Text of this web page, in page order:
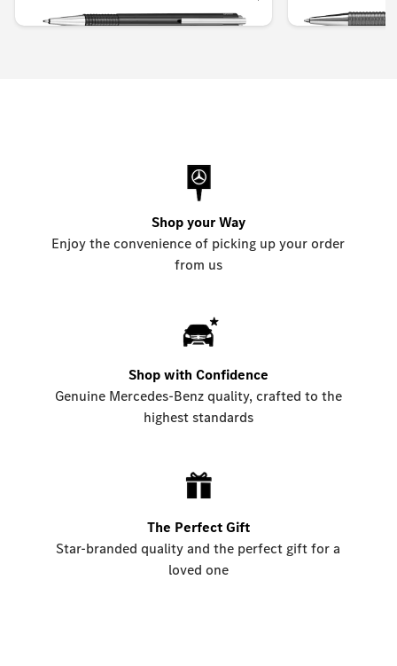
Shop your Way
Enjoy the convenience of picking up your order
from us
Shop with Confidence
Genuine Mercedes-Benz quality, crafted to the
highest standards
The Perfect Gift
Star-branded quality and the perfect gift for a
loved one